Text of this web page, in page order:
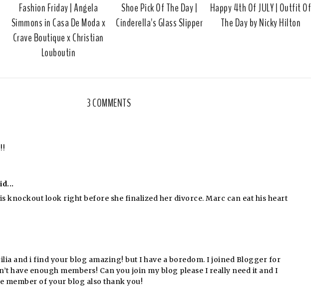
Fashion Friday | Angela
Simmons in Casa De Moda x
Crave Boutique x Christian
Louboutin
Shoe Pick Of The Day |
Cinderella's Glass Slipper
Happy 4th Of JULY | Outfit Of
The Day by Nicky Hilton
3 COMMENTS
knockout look right before she finalized her divorce. Marc can eat his heart
and i find your blog amazing! but I have a boredom. I joined Blogger for
have enough members! Can you join my blog please I really need it and I
member of your blog also thank you!